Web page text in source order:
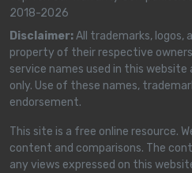
2018-2026
Disclaimer:All trademarks, logos,
property of their respective
service names used in this
only. Use of these names,
endorsement.
This site is a free online resource.
content and comparisons. The
any views expressed on this